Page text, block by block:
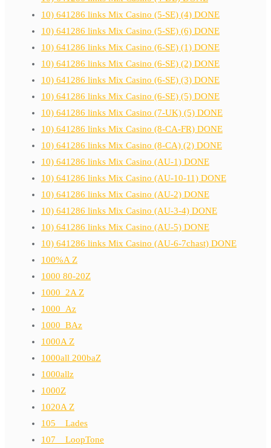
10) 641286 links Mix Casino (5-SE) (4) DONE
10) 641286 links Mix Casino (5-SE) (6) DONE
10) 641286 links Mix Casino (6-SE) (1) DONE
10) 641286 links Mix Casino (6-SE) (2) DONE
10) 641286 links Mix Casino (6-SE) (3) DONE
10) 641286 links Mix Casino (6-SE) (5) DONE
10) 641286 links Mix Casino (7-UK) (5) DONE
10) 641286 links Mix Casino (8-CA-FR) DONE
10) 641286 links Mix Casino (8-CA) (2) DONE
10) 641286 links Mix Casino (AU-1) DONE
10) 641286 links Mix Casino (AU-10-11) DONE
10) 641286 links Mix Casino (AU-2) DONE
10) 641286 links Mix Casino (AU-3-4) DONE
10) 641286 links Mix Casino (AU-5) DONE
10) 641286 links Mix Casino (AU-6-7chast) DONE
100%A Z
1000 80-20Z
1000_2A Z
1000_Az
1000_BAz
1000A Z
1000all 200baZ
1000allz
1000Z
1020A Z
105__Lades
107__LoopTone